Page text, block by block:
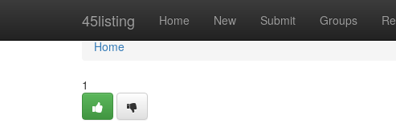
45listing Home New Submit Groups
Home
Home
1